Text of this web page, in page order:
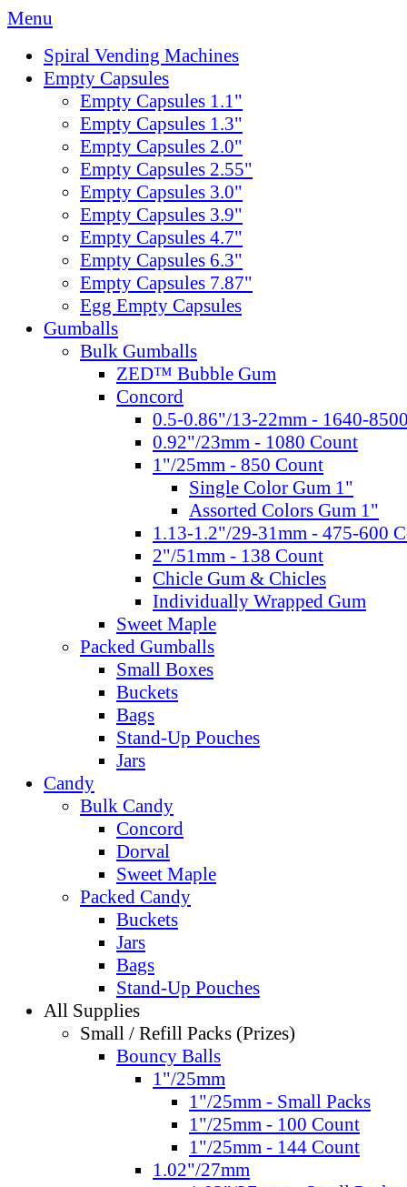
Menu
Spiral Vending Machines
Empty Capsules
Empty Capsules 1.1"
Empty Capsules 1.3"
Empty Capsules 2.0"
Empty Capsules 2.55"
Empty Capsules 3.0"
Empty Capsules 3.9"
Empty Capsules 4.7"
Empty Capsules 6.3"
Empty Capsules 7.87"
Egg Empty Capsules
Gumballs
Bulk Gumballs
ZED™ Bubble Gum
Concord
0.5-0.86"/13-22mm - 1640-
0.92"/23mm - 1080 Count
1"/25mm - 850 Count
Single Color Gum 1"
Assorted Colors Gum 1"
1.13-1.2"/29-31mm - 475-600
2"/51mm - 138 Count
Chicle Gum & Chicles
Individually Wrapped Gum
Sweet Maple
Packed Gumballs
Small Boxes
Buckets
Bags
Stand-Up Pouches
Jars
Candy
Bulk Candy
Concord
Dorval
Sweet Maple
Packed Candy
Buckets
Jars
Bags
Stand-Up Pouches
All Supplies
Small / Refill Packs (Prizes)
Bouncy Balls
1"/25mm
1"/25mm - Small Packs
1"/25mm - 100 Count
1"/25mm - 144 Count
1.02"/27mm